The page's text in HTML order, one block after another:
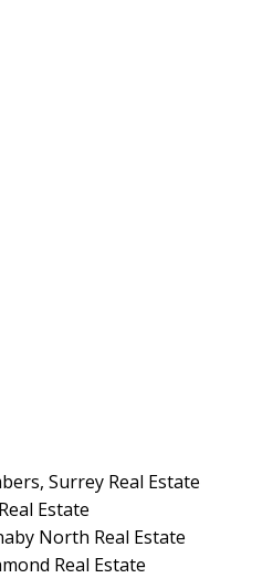
Surrey Real Estate
Estate
North Real Estate
Real Estate